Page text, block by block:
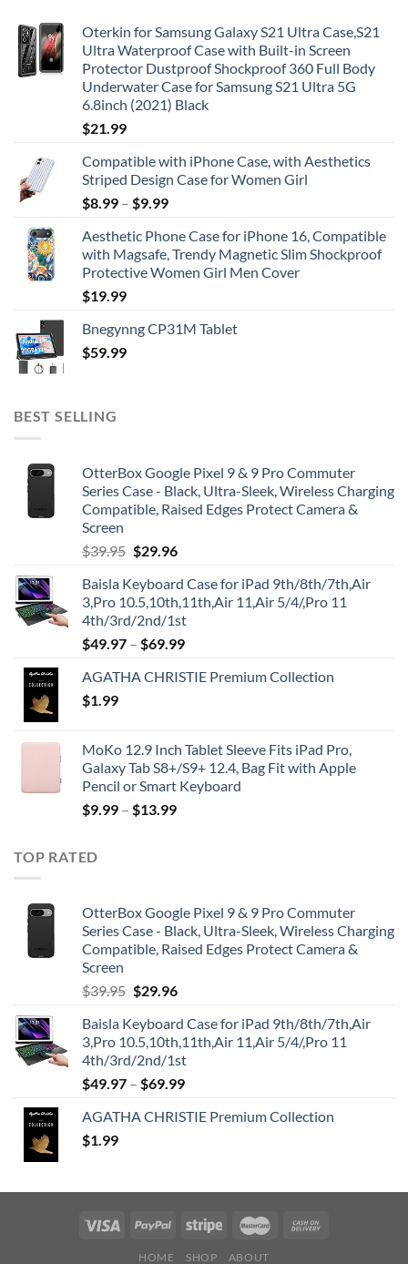
Oterkin for Samsung Galaxy S21 Ultra Case,S21
Ultra Waterproof Case with Built-in Screen
Protector Dustproof Shockproof 360 Full Body
Underwater Case for Samsung S21 Ultra 5G
6.8inch (2021) Black
$21.99
Compatible with iPhone Case, with Aesthetics
Striped Design Case for Women Girl
$8.99 – $9.99
Aesthetic Phone Case for iPhone 16, Compatible
with Magsafe, Trendy Magnetic Slim Shockproof
Protective Women Girl Men Cover
$19.99
Bnegynng CP31M Tablet
$59.99
BEST SELLING
OtterBox Google Pixel 9 & 9 Pro Commuter
Series Case - Black, Ultra-Sleek, Wireless Charging
Compatible, Raised Edges Protect Camera &
Screen
$39.95 Original
was:
$39.95.
$29.96Current
is:
$29.96.
Baisla Keyboard Case for iPad 9th/8th/7th,Air
3,Pro 10.5,10th,11th,Air 11,Air 5/4/,Pro 11
4th/3rd/2nd/1st
$49.97 – $69.99
AGATHA CHRISTIE Premium Collection
$1.99
MoKo 12.9 Inch Tablet Sleeve Fits iPad Pro,
Galaxy Tab S8+/S9+ 12.4, Bag Fit with Apple
Pencil or Smart Keyboard
$9.99 – $13.99
TOP RATED
OtterBox Google Pixel 9 & 9 Pro Commuter
Series Case - Black, Ultra-Sleek, Wireless Charging
Compatible, Raised Edges Protect Camera &
Screen
$39.95 Original
was:
$39.95.
$29.96Current
is:
$29.96.
Baisla Keyboard Case for iPad 9th/8th/7th,Air
3,Pro 10.5,10th,11th,Air 11,Air 5/4/,Pro 11
4th/3rd/2nd/1st
$49.97 – $69.99
AGATHA CHRISTIE Premium Collection
$1.99
HOME SHOP ABOUT